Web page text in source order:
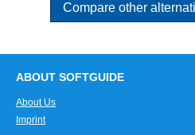
Compare other
ABOUT SOFTGUIDE
About Us
Imprint